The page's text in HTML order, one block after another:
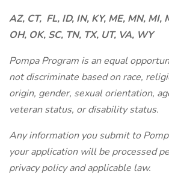
AZ, CT, FL, ID, IN, KY, ME, MN, MI,
OH, OK, SC, TN, TX, UT, VA, WY
Pompa Program is an equal
not discriminate based on race,
origin, gender, sexual orientation,
veteran status, or disability status.
Any information you submit to
your application will be processed
privacy policy and applicable law.